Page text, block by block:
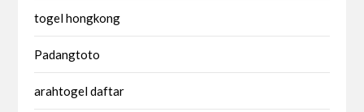
togel hongkong
Padangtoto
arahtogel daftar